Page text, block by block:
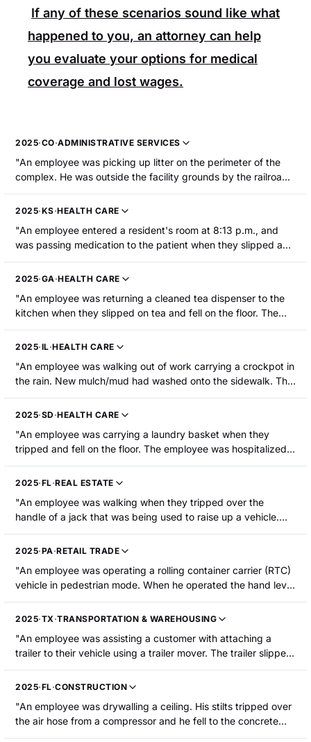
If any of these scenarios sound like what
happened to you, an attorney can help
you evaluate your options for medical
coverage and lost wages.
2025·CO·ADMINISTRATIVE SERVICES
"An employee was picking up litter on the perimeter of the
complex. He was outside the facility grounds by the railroad
tracks when he tripped in the rocks and fell, striking his head
and knees. The employee sustained a fractured knee."
2025·KS·HEALTH CARE
"An employee entered a resident's room at 8:13 p.m., and
was passing medication to the patient when they slipped and
fell to the floor. The employee was hospitalized with a knee
injury that required surgery."
2025·GA·HEALTH CARE
"An employee was returning a cleaned tea dispenser to the
kitchen when they slipped on tea and fell on the floor. The
employee sustained injury to their right knee."
2025·IL·HEALTH CARE
"An employee was walking out of work carrying a crockpot in
the rain. New mulch/mud had washed onto the sidewalk. The
employee slipped on the mulch/mud and fell sustaining a
right knee fracture requiring hospitalization."
2025·SD ·HEALTH CARE
"An employee was carrying a laundry basket when they
tripped and fell on the floor. The employee was hospitalized
with a fractured knee."
2025·FL·REAL ESTATE
"An employee was walking when they tripped over the
handle of a jack that was being used to raise up a vehicle.
The employee fell forward onto the concrete floor and
impacted his right knee. The employee sustained a fractured
2025·PA·RETAIL TRADE
"An employee was operating a rolling container carrier (RTC)
vehicle in pedestrian mode. When he operated the hand lever
to turn it, the RTC pinned his left leg against the pick location.
The employee suffered a laceration on his left knee and was
2025·TX·TRANSPORTATION & WAREHOUSING
"An employee was assisting a customer with attaching a
trailer to their vehicle using a trailer mover. The trailer slipped
from the trailer mover. As a result, the trailer mover struck the
employee s left knee. The employee was hospitalized with a
2025·FL·CONSTRUCTION
"An employee was drywalling a ceiling. His stilts tripped over
the air hose from a compressor and he fell to the concrete
floor, suffering a broken left kneecap."